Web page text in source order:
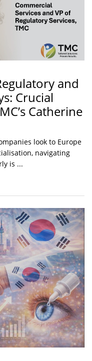
and
Crucial
Catherine
look to Europe
navigating
is ...